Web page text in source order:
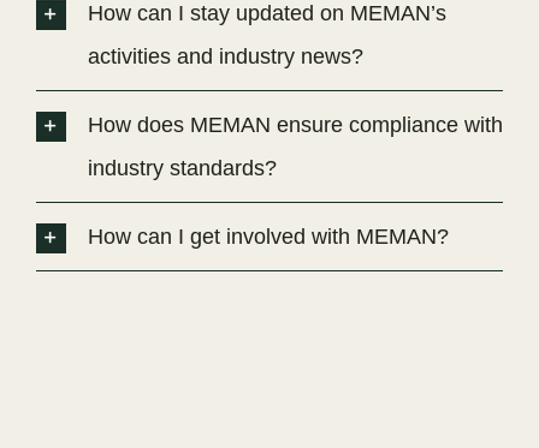
How can I stay updated on MEMAN’s
activities and industry news?
How does MEMAN ensure compliance with
industry standards?
How can I get involved with MEMAN?